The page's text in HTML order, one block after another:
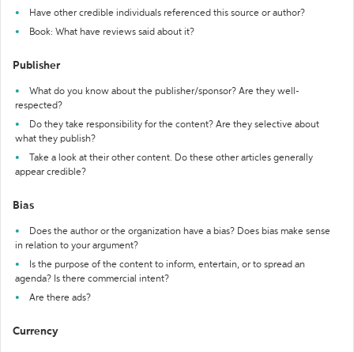
Have other credible individuals referenced this source or author?
Book: What have reviews said about it?
Publisher
What do you know about the publisher/sponsor? Are they well-
respected?
Do they take responsibility for the content? Are they selective about
what they publish?
Take a look at their other content. Do these other articles generally
appear credible?
Bias
Does the author or the organization have a bias? Does bias make sense
in relation to your argument?
Is the purpose of the content to inform, entertain, or to spread an
agenda? Is there commercial intent?
Are there ads?
Currency